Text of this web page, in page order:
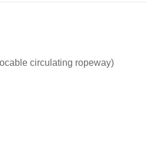
circulating ropeway)